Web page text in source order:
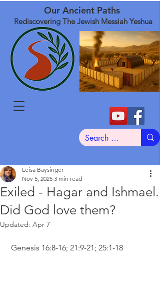
Our Ancient Paths
Rediscovering The Jewish Messiah Yeshua
Exiled - Hagar and Ishmael.
Did God love them?
Leisa Baysinger
Nov 5, 2025 3 min read
Updated: Apr 7
Genesis 16:8-16; 21:9-21; 25:1-18